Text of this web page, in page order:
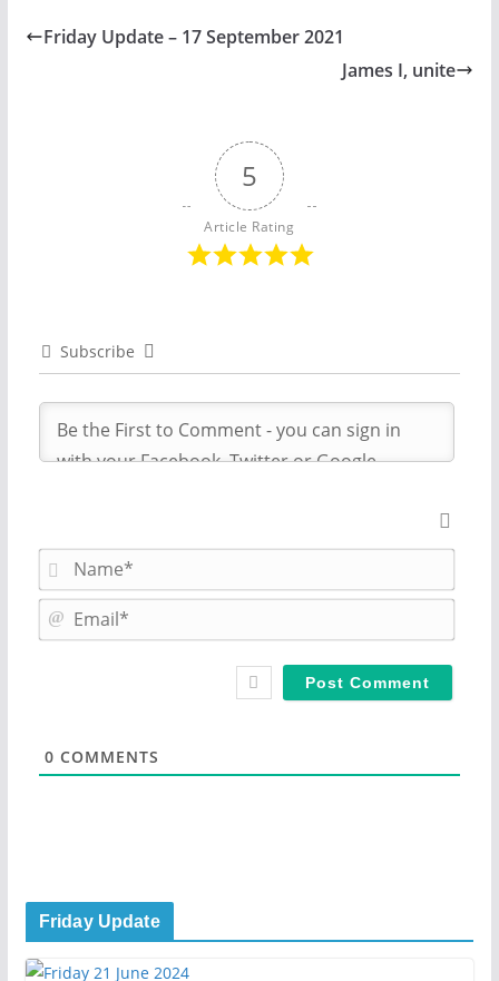
Friday Update – 17 September 2021
James I, unite
5
Article Rating
Subscribe
a
m
em
0 COMMENTS
Friday Update